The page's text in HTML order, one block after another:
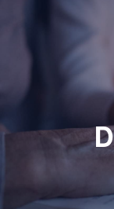
Contact
1404 East 9th
(216) 696-6525
Follow Us